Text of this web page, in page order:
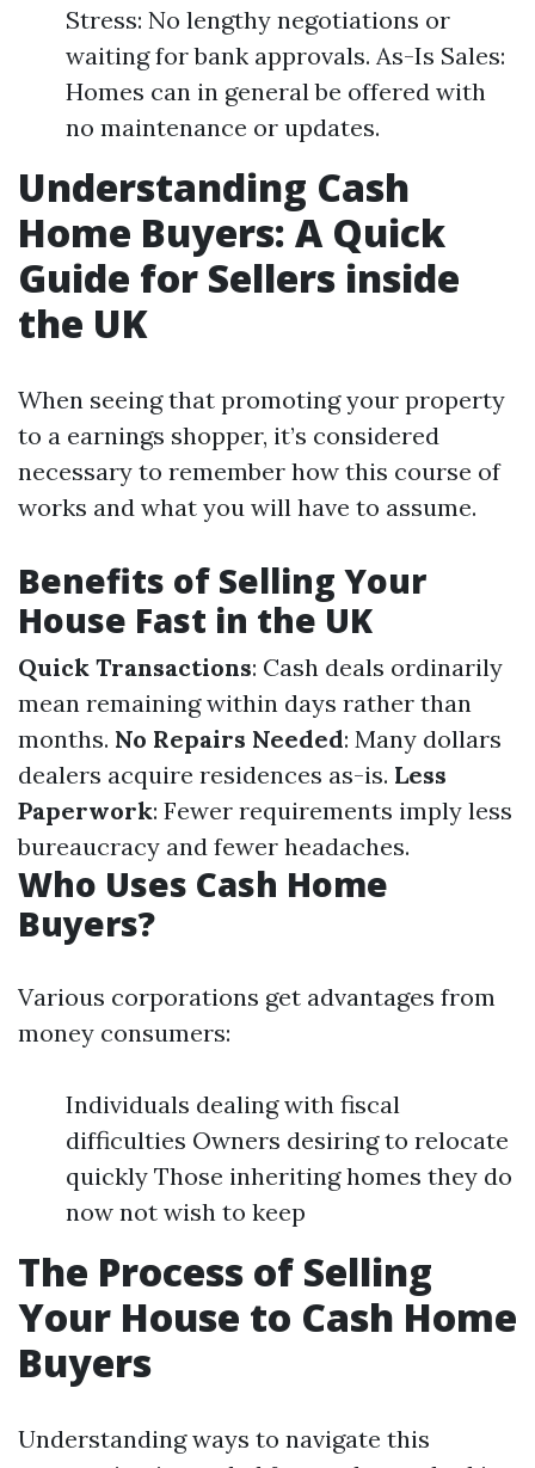
Stress: No lengthy negotiations or
waiting for bank approvals. As-Is Sales:
Homes can in general be offered with
no maintenance or updates.
Understanding Cash
Home Buyers: A Quick
Guide for Sellers inside
the UK
When seeing that promoting your property
to a earnings shopper, it’s considered
necessary to remember how this course of
works and what you will have to assume.
Benefits of Selling Your
House Fast in the UK
Quick Transactions: Cash deals ordinarily
mean remaining within days rather than
months. No Repairs Needed: Many dollars
dealers acquire residences as-is. Less
Paperwork: Fewer requirements imply less
bureaucracy and fewer headaches.
Who Uses Cash Home
Buyers?
Various corporations get advantages from
money consumers:
Individuals dealing with fiscal
difficulties Owners desiring to relocate
quickly Those inheriting homes they do
now not wish to keep
The Process of Selling
Your House to Cash Home
Buyers
Understanding ways to navigate this